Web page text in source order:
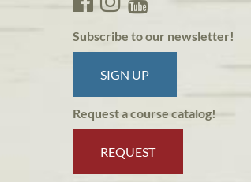
Subscribe to our newsletter!
SIGN UP
Request a course catalog!
REQUEST